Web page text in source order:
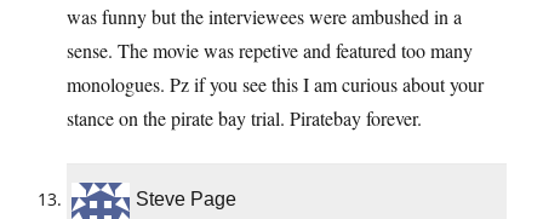
was funny but the interviewees were ambushed in a
sense. The movie was repetive and featured too many
monologues. Pz if you see this I am curious about your
stance on the pirate bay trial. Piratebay forever.
Steve Page